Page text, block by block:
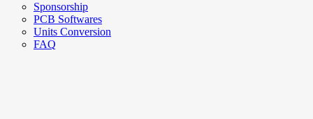
Sponsorship
PCB Softwares
Units Conversion
FAQ